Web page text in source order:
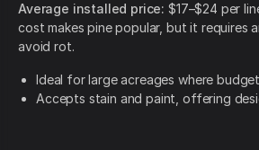
Average installed price: $17–$24 per
cost makes pine popular, but it requires
avoid rot.
Ideal for large acreages where
Accepts stain and paint, offering